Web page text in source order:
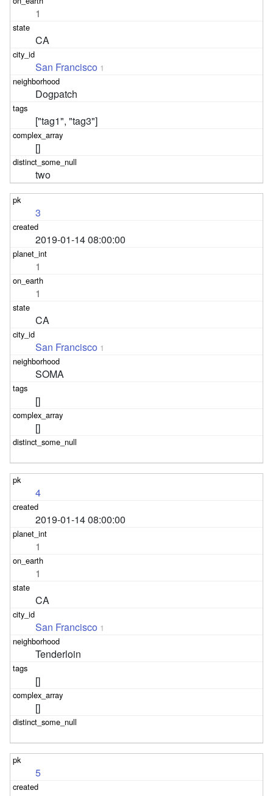
1
CA
San Francisco 1
Dogpatch
["tag1", "tag3"]
[]
two
3
2019-01-14 08:00:00
1
1
CA
San Francisco 1
SOMA
[]
[]
4
2019-01-14 08:00:00
1
1
CA
San Francisco 1
Tenderloin
[]
[]
5